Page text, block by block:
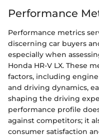
Performance
Performance metrics
discerning car buyers
especially when
Honda HR-V LX. These
factors, including
and driving dynamics,
shaping the driving
performance profile
against competitors; it
consumer satisfaction